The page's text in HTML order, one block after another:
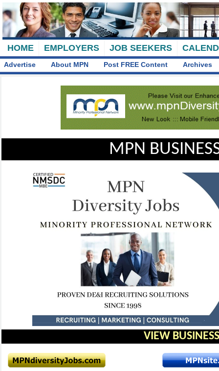
HOME EMPLOYERS JOB SEEKERS
Advertise About MPN Post FREE Content Archives
MPN
VIEW